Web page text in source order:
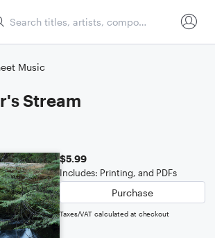
Music
Stream
$5.99
Includes: Printing, and PDFs
Purchase
Taxes/VAT calculated at checkout